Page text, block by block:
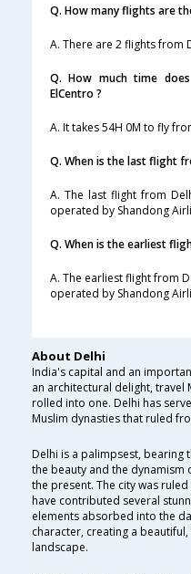
Q. How many flights are
A. There are 2 flights from
Q. How much time
ElCentro ?
A. It takes 54H 0M to fly
Q. When is the last flight
A. The last flight from
operated by Shandong
Q. When is the earliest
A. The earliest flight from
operated by Shandong
About Delhi
India's capital and an
an architectural delight, travel
rolled into one. Delhi has
Muslim dynasties that ruled
Delhi is a palimpsest, bearing
the beauty and the dynamism
the present. The city was
have contributed several
elements absorbed into the
character, creating a
landscape.